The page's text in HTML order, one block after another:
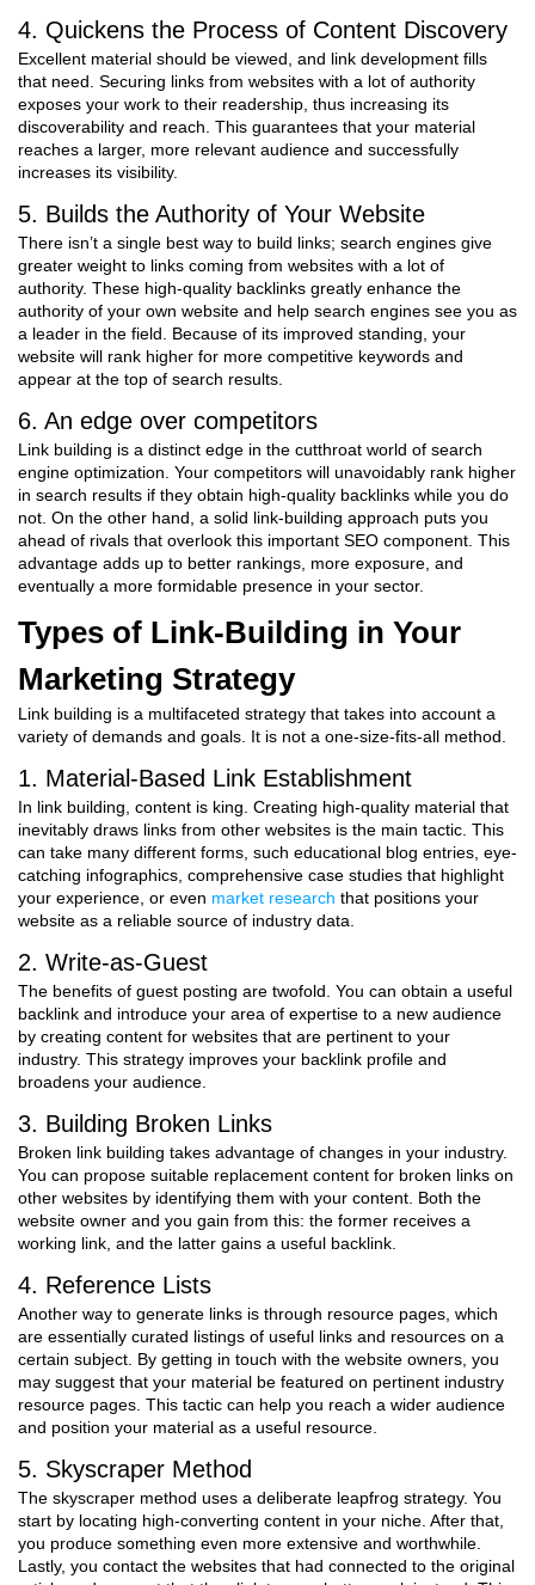
4. Quickens the Process of Content Discovery
Excellent material should be viewed, and link development fills
that need. Securing links from websites with a lot of authority
exposes your work to their readership, thus increasing its
discoverability and reach. This guarantees that your material
reaches a larger, more relevant audience and successfully
increases its visibility.
5. Builds the Authority of Your Website
There isn’t a single best way to build links; search engines give
greater weight to links coming from websites with a lot of
authority. These high-quality backlinks greatly enhance the
authority of your own website and help search engines see you as
a leader in the field. Because of its improved standing, your
website will rank higher for more competitive keywords and
appear at the top of search results.
6. An edge over competitors
Link building is a distinct edge in the cutthroat world of search
engine optimization. Your competitors will unavoidably rank higher
in search results if they obtain high-quality backlinks while you do
not. On the other hand, a solid link-building approach puts you
ahead of rivals that overlook this important SEO component. This
advantage adds up to better rankings, more exposure, and
eventually a more formidable presence in your sector.
Types of Link-Building in Your
Marketing Strategy
Link building is a multifaceted strategy that takes into account a
variety of demands and goals. It is not a one-size-fits-all method.
1. Material-Based Link Establishment
In link building, content is king. Creating high-quality material that
inevitably draws links from other websites is the main tactic. This
can take many different forms, such educational blog entries, eye-
catching infographics, comprehensive case studies that highlight
your experience, or even market research that positions your
website as a reliable source of industry data.
2. Write-as-Guest
The benefits of guest posting are twofold. You can obtain a useful
backlink and introduce your area of expertise to a new audience
by creating content for websites that are pertinent to your
industry. This strategy improves your backlink profile and
broadens your audience.
3. Building Broken Links
Broken link building takes advantage of changes in your industry.
You can propose suitable replacement content for broken links on
other websites by identifying them with your content. Both the
website owner and you gain from this: the former receives a
working link, and the latter gains a useful backlink.
4. Reference Lists
Another way to generate links is through resource pages, which
are essentially curated listings of useful links and resources on a
certain subject. By getting in touch with the website owners, you
may suggest that your material be featured on pertinent industry
resource pages. This tactic can help you reach a wider audience
and position your material as a useful resource.
5. Skyscraper Method
The skyscraper method uses a deliberate leapfrog strategy. You
start by locating high-converting content in your niche. After that,
you produce something even more extensive and worthwhile.
Lastly, you contact the websites that had connected to the original